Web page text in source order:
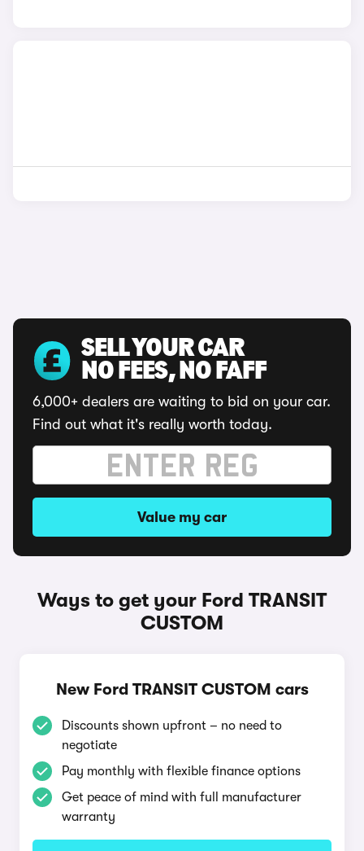
SELL YOUR CAR
NO FEES, NO FAFF
6,000+ dealers are waiting to bid on your car.
Find out what it's really worth today.
Value my car
Ways to get your Ford TRANSIT
CUSTOM
New Ford TRANSIT CUSTOM cars
Discounts shown upfront – no need to
negotiate
Pay monthly with flexible finance options
Get peace of mind with full manufacturer
warranty